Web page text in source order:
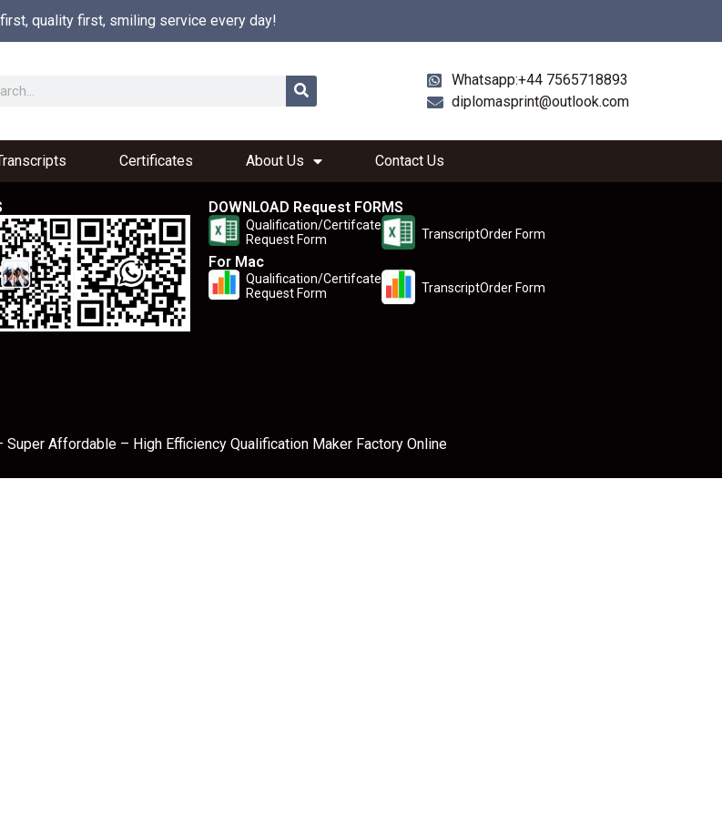
quality first, smiling service every day!
Whatsapp:+44 7565718893
diplomasprint@outlook.com
Certificates About Us Contact Us
DOWNLOAD Request FORMS
Qualification/Certifcate
Request Form
TranscriptOrder Form
For Mac
Qualification/Certifcate
Request Form
TranscriptOrder Form
Affordable – High Efficiency Qualification Maker Factory Online